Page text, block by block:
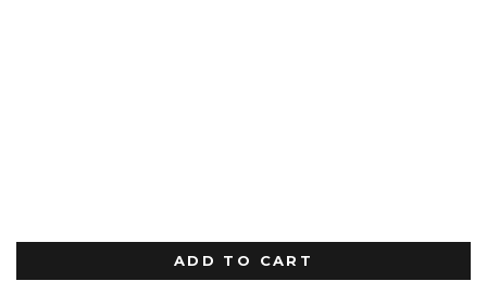
ADD TO CART